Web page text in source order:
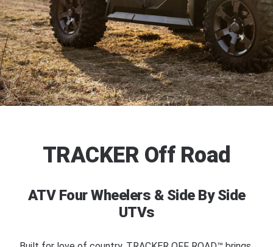
TRACKER Off Road
ATV Four Wheelers & Side By Side
UTVs